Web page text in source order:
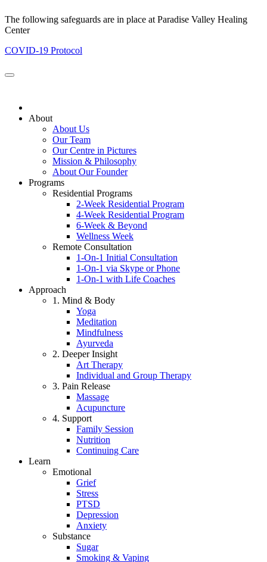
The following safeguards are in place at Paradise Valley Healing
Center
COVID-19 Protocol
About
About Us
Our Team
Our Centre in Pictures
Mission & Philosophy
About Our Founder
Programs
Residential Programs
2-Week Residential Program
4-Week Residential Program
6-Week & Beyond
Wellness Week
Remote Consultation
1-On-1 Initial Consultation
1-On-1 via Skype or Phone
1-On-1 with Life Coaches
Approach
1. Mind & Body
Yoga
Meditation
Mindfulness
Ayurveda
2. Deeper Insight
Art Therapy
Individual and Group Therapy
3. Pain Release
Massage
Acupuncture
4. Support
Family Session
Nutrition
Continuing Care
Learn
Emotional
Grief
Stress
PTSD
Depression
Anxiety
Substance
Sugar
Smoking & Vaping